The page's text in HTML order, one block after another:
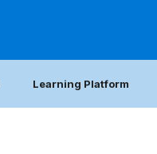
Learning Platform